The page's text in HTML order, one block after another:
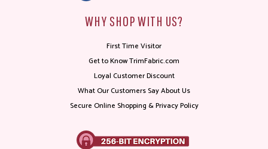
WHY SHOP WITH US?
First Time Visitor
Get to Know TrimFabric.com
Loyal Customer Discount
What Our Customers Say About Us
Secure Online Shopping & Privacy Policy